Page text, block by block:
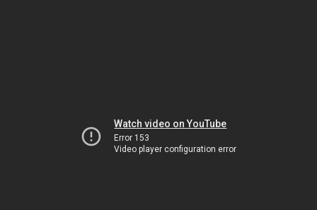
Watch video on YouTube
Error 153
Video player configuration error